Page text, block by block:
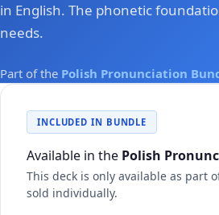
in English. The phonetic
needs.
Part of the Polish Pronunciation
INCLUDED IN BUNDLE
Available in the Polish
This deck is only available as part
sold individually.